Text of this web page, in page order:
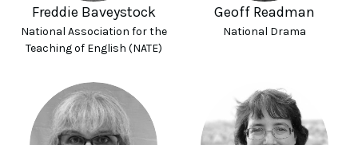
Freddie Baveystock
National Association for the
Teaching of English (NATE)
Geoff Readman
National Drama